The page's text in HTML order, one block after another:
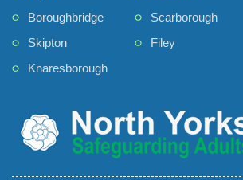
Boroughbridge
Skipton
Knaresborough
Scarborough
Filey